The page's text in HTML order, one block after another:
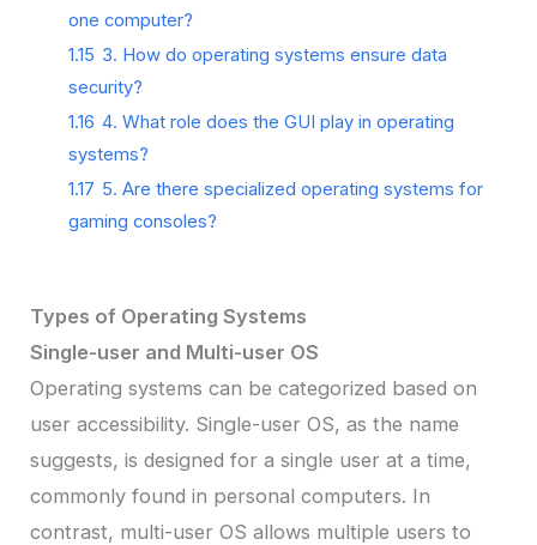
one computer?
1.15 3. How do operating systems ensure data
security?
1.16 4. What role does the GUI play in operating
systems?
1.17 5. Are there specialized operating systems for
gaming consoles?
Types of Operating Systems
Single-user and Multi-user OS
Operating systems can be categorized based on
user accessibility. Single-user OS, as the name
suggests, is designed for a single user at a time,
commonly found in personal computers. In
contrast, multi-user OS allows multiple users to